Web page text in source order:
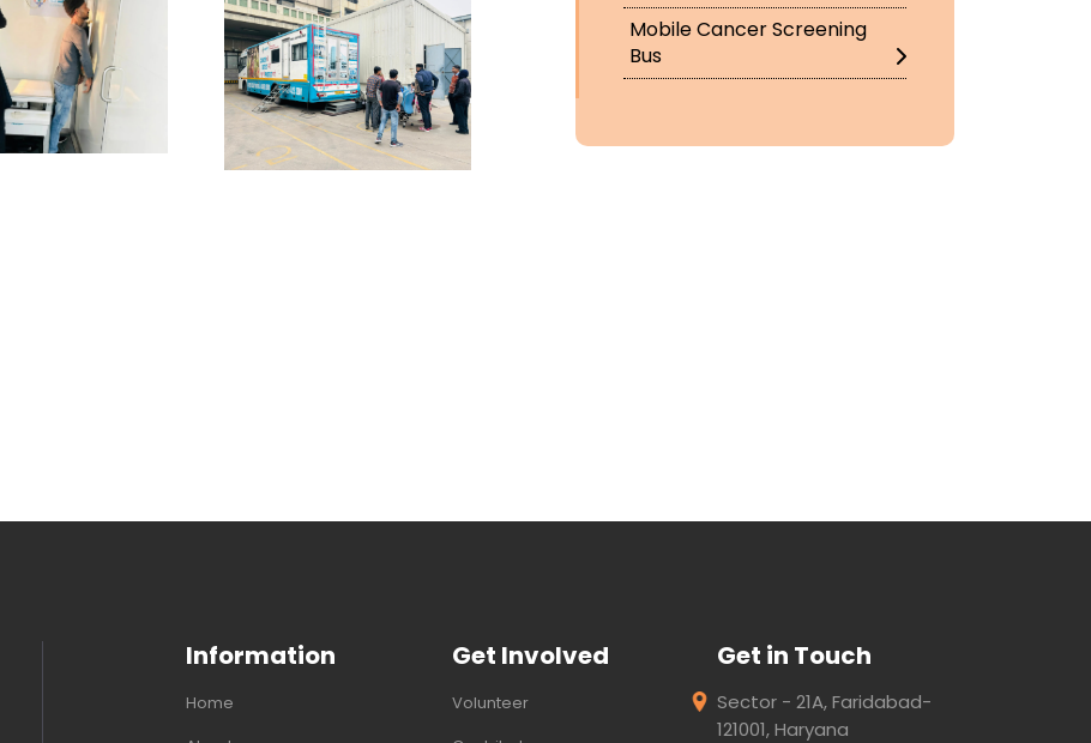
Mobile Cancer Screening
Bus
Information
Home
Get Involved
Volunteer
Get in Touch
Sector - 21A, Faridabad-
121001, Haryana